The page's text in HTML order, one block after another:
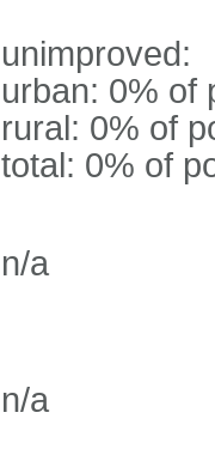
unimproved:
urban: 0% of
rural: 0% of
total: 0% of
n/a
n/a